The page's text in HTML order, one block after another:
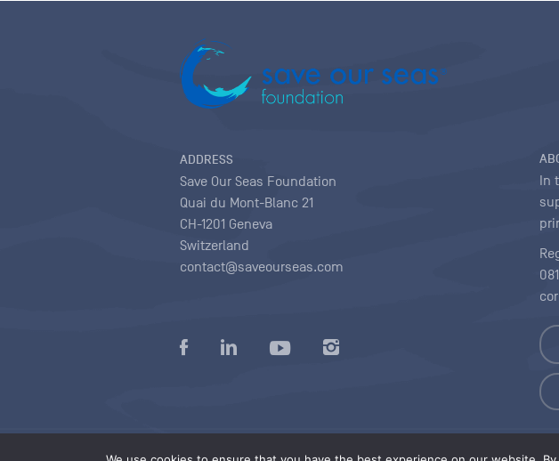
ADDRESS
Save Our Seas Foundation
Quai du Mont-Blanc 21
CH-1201 Geneva
Switzerland
contact@saveourseas.com
In
Privacy policy |Terms of use conditions|Copyright |Content Licensing